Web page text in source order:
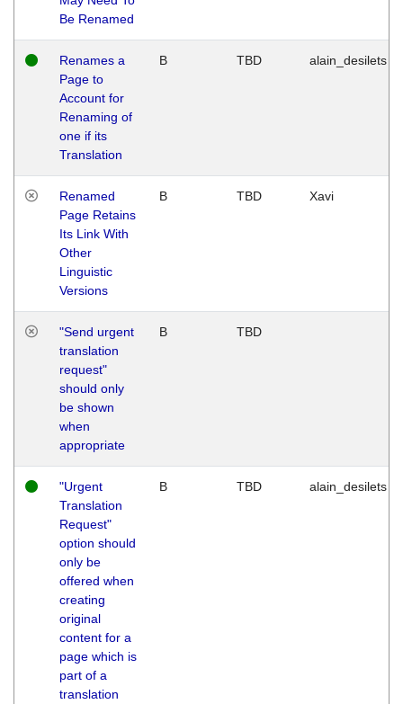
Be Renamed
Renames a
Page to
Account for
Renaming of
one if its
Translation
B TBD alain_desilets
Renamed
Page Retains
Its Link With
Other
Linguistic
Versions
B TBD Xavi
"Send urgent
translation
request"
should only
be shown
when
appropriate
B TBD
"Urgent
Translation
Request"
option should
only be
offered when
creating
original
content for a
page which is
part of a
translation
B TBD alain_desilets